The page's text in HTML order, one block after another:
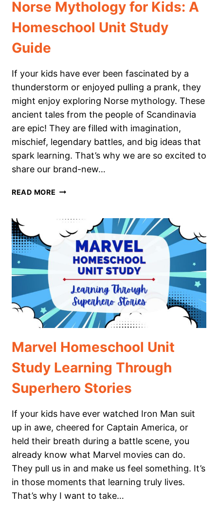
Norse Mythology for Kids: A
Homeschool Unit Study
Guide
If your kids have ever been fascinated by a
thunderstorm or enjoyed pulling a prank, they
might enjoy exploring Norse mythology. These
ancient tales from the people of Scandinavia
are epic! They are filled with imagination,
mischief, legendary battles, and big ideas that
spark learning. That’s why we are so excited to
share our brand-new…
READ MORE NORSE
KIDS:
A
HOMESCHOOL
UNIT
STUDY
GUIDE
Marvel Homeschool Unit
Study Learning Through
Superhero Stories
If your kids have ever watched Iron Man suit
up in awe, cheered for Captain America, or
held their breath during a battle scene, you
already know what Marvel movies can do.
They pull us in and make us feel something. It’s
in those moments that learning truly lives.
That’s why I want to take…